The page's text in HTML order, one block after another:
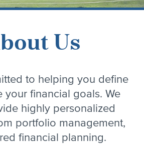
Us
to helping you define
your financial goals. We
highly personalized
portfolio management,
financial planning.